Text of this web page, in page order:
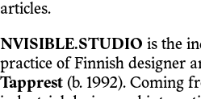
articles.
NVISIBLE.STUDIO is the
practice of Finnish designer
Tapprest (b. 1992). Coming